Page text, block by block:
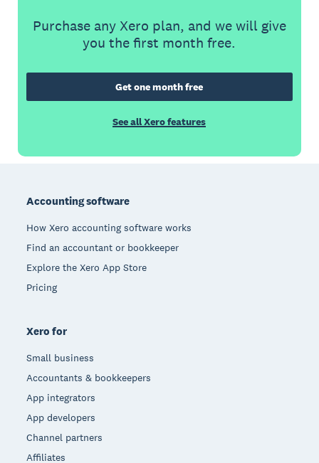
Purchase any Xero plan, and we will give
you the first month free.
Get one month free
See all Xero features
Accounting software
How Xero accounting software works
Find an accountant or bookkeeper
Explore the Xero App Store
Pricing
Xero for
Small business
Accountants & bookkeepers
App integrators
App developers
Channel partners
Affiliates